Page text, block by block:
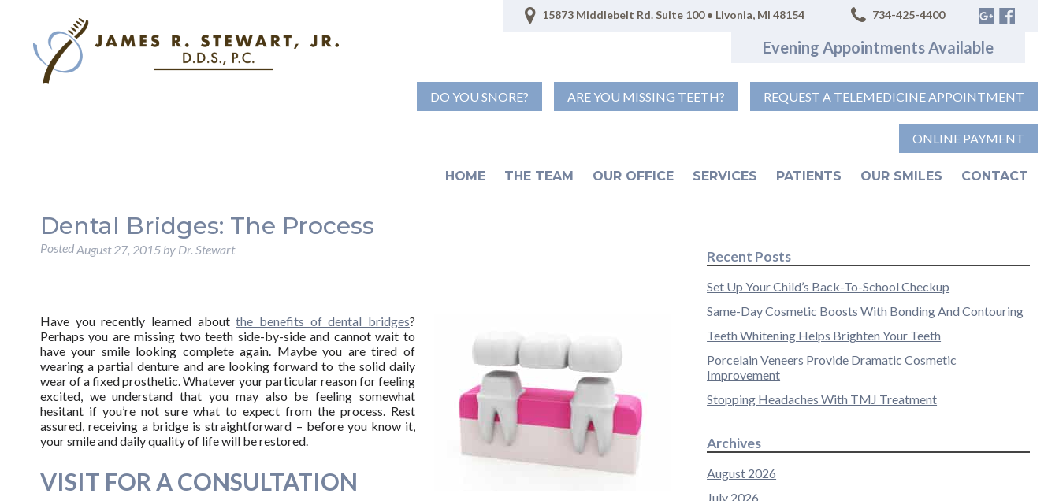
15873 Middlebelt Rd. Suite 100 • Livonia, MI 48154 734-425-4400
Evening Appointments Available
DO YOU SNORE? ARE YOU MISSING TEETH? REQUEST A TELEMEDICINE APPOINTMENT
ONLINE PAYMENT
HOME THE TEAM OUR OFFICE SERVICES PATIENTS OUR SMILES CONTACT
Dental Bridges: The Process
PostedAugust 27, 2015 by Dr. Stewart
Have you recently learned aboutthe benefits of dental bridges?
Perhaps you are missing two teeth side-by-side and cannot wait to
have your smile looking complete again. Maybe you are tired of
wearing a partial denture and are looking forward to the solid daily
wear of a fixed prosthetic. Whatever your particular reason for feeling
excited, we understand that you may also be feeling somewhat
hesitant if you’re not sure what to expect from the process. Rest
assured, receiving a bridge is straightforward – before you know it,
your smile and daily quality of life will be restored.
VISIT FOR A CONSULTATION
Recent Posts
Set Up Your Child’s Back-To-School Checkup
Same-Day Cosmetic Boosts With Bonding And Contouring
Teeth Whitening Helps Brighten Your Teeth
Porcelain Veneers Provide Dramatic Cosmetic
Improvement
Stopping Headaches With TMJ Treatment
Archives
August 2026
July 2026